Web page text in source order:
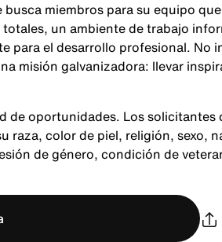
miembros para su equipo
un ambiente de trabajo
para el desarrollo profesional. No
misión galvanizadora: llevar
de oportunidades. Los
raza, color de piel, religión, sexo,
de género, condición de